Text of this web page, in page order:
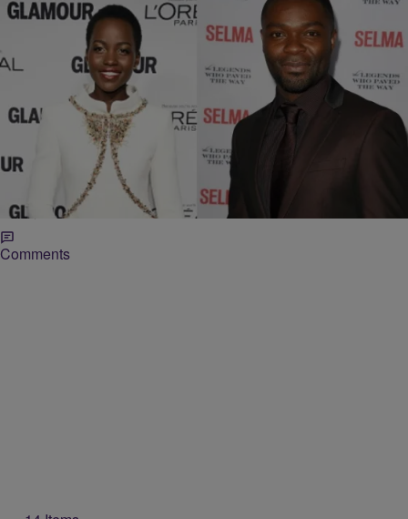
ENTERTAINMENT NEWS| Jillian Bowe
David Oyelowo To Star In Lupita Nyong’o’s
‘Americanah’
The Butler and Selma star David Oyelowo is teaming up with Oscar-
winning actress Lupita Nyong’o for her new project. Oyelowo will star
with Nyong’o in the independent film, Americanah according to
Variety. Based…
Comments